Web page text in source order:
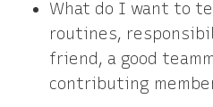
What do I want to
routines,
friend, a good
contributing